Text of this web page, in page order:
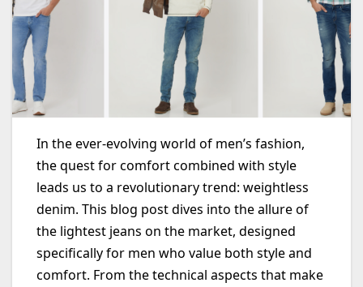
In the ever-evolving world of men’s fashion,
the quest for comfort combined with style
leads us to a revolutionary trend: weightless
denim. This blog post dives into the allure of
the lightest jeans on the market, designed
specifically for men who value both style and
comfort. From the technical aspects that make